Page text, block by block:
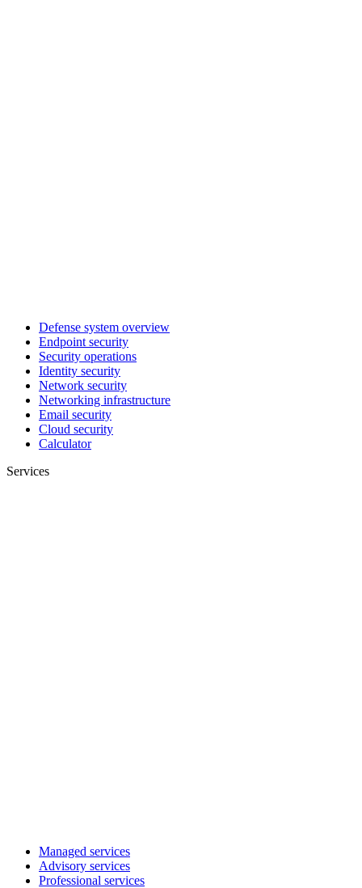
Defense system overview
Endpoint security
Security operations
Identity security
Network security
Networking infrastructure
Email security
Cloud security
Calculator
Services
Managed services
Advisory services
Professional services